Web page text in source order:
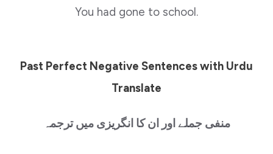
You had gone to school.
Past Perfect Negative Sentences with Urdu
Translate
منفی جملے اور ان کا انگریزی میں ترجمہ